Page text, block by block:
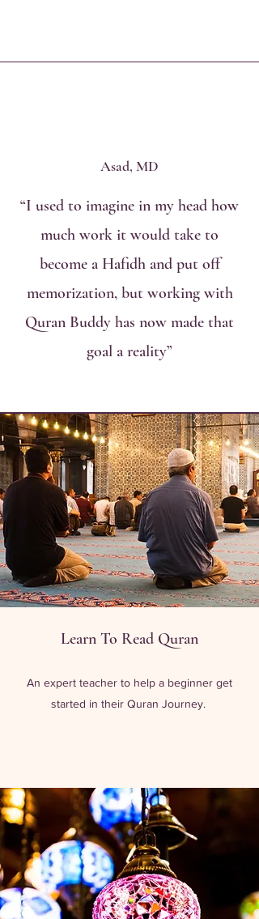
Asad, MD
“I used to imagine in my head how
much work it would take to
become a Hafidh and put off
memorization, but working with
Quran Buddy has now made that
goal a reality”
Our Classes
Learn To Read Quran
An expert teacher to help a beginner get
started in their Quran Journey.